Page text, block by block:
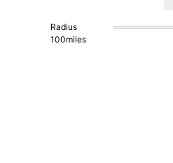
Radius
100miles